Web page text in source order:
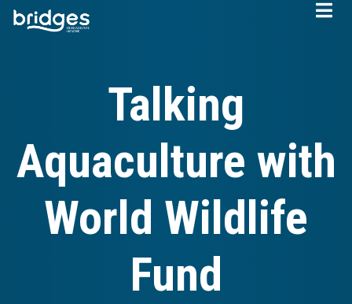
Skip
Talking
Aquaculture with
World Wildlife
Fund